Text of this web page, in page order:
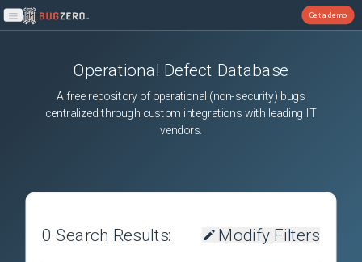
Open main menu
Get a demo
Operational Defect Database
A free repository of operational (non-security) bugs
centralized through custom integrations with leading IT
vendors.
0 Search Results: Modify Filters